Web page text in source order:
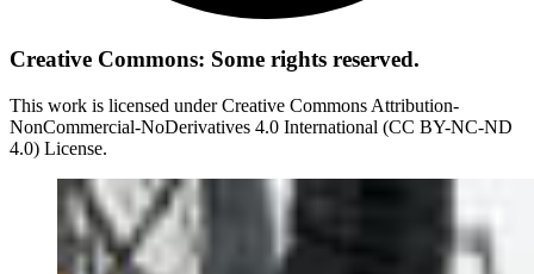
Creative Commons: Some rights reserved.
This work is licensed under Creative Commons Attribution-
NonCommercial-NoDerivatives 4.0 International (CC BY-NC-ND
4.0) License.